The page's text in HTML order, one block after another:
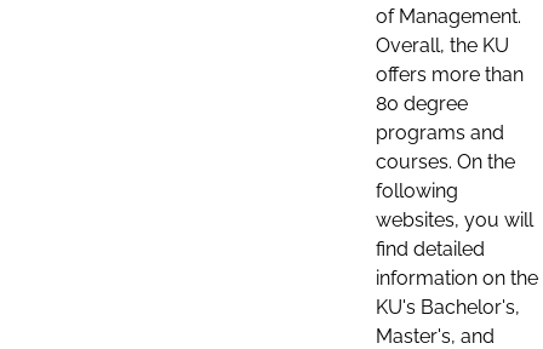
of Management.
Overall, the KU
offers more than
80 degree
programs and
courses. On the
following
websites, you will
find detailed
information on the
KU's Bachelor's,
Master's, and